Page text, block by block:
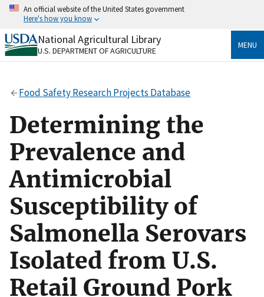
Skip
content
An official website of the United States government
Here's how you know
Official websites use .gov
A.govwebsite belongs to an official government
Secure .gov websites use HTTPS
to the .gov website. Share sensitive information only
on official, secure websites.
National Agricultural Library
U.S. DEPARTMENT OF AGRICULTURE
MENU
Food Safety Research Projects Database
Determining the
Prevalence and
Antimicrobial
Susceptibility of
Salmonella Serovars
Isolated from U.S.
Retail Ground Pork